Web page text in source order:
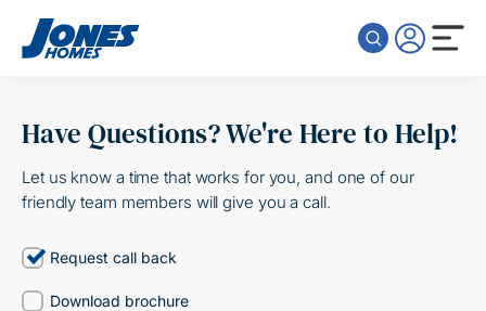
Have Questions? We're Here to Help!
Let us know a time that works for you, and one of our
friendly team members will give you a call.
Request call back
Download brochure